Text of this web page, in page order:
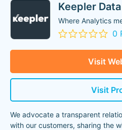
Keepler
Where Analytics
0
Visit
Visit
We advocate a transparent
with our customers, sharing the